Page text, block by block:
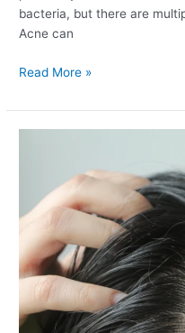
bacteria, but there are
Acne can
Read More »
Greasy
Hair